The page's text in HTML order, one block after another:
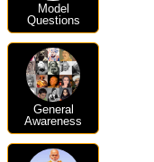
Model
Questions
General
Awareness